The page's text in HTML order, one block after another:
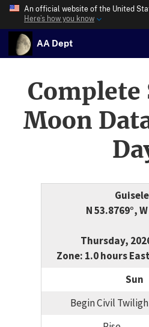
An official website of the United
Here’s how you know
AA Dept
Complete
Moon
N 53.8769°,
Thursday,
Zone: 1.0 hours
Sun
Begin Civil